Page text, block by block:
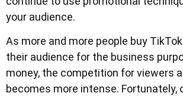
your audience.
As more and more people buy
their audience for the business
money, the competition for viewers
becomes more intense. Fortunately,